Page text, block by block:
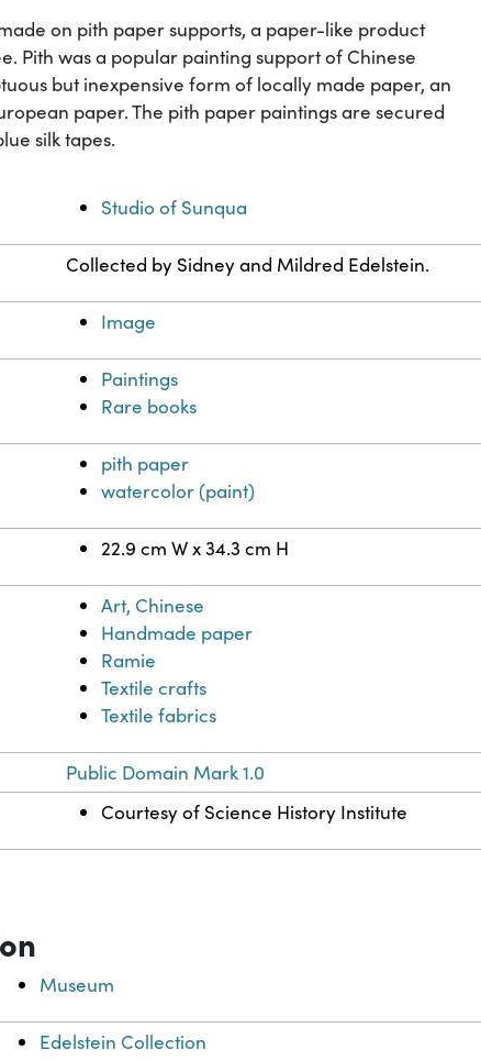
on pith paper supports, a paper-like product
Pith was a popular painting support of Chinese
but inexpensive form of locally made paper, an
paper. The pith paper paintings are secured
silk tapes.
Studio of Sunqua
Collected by Sidney and Mildred Edelstein.
Image
Paintings
Rare books
pith paper
watercolor (paint)
22.9 cm W x 34.3 cm H
Art, Chinese
Handmade paper
Ramie
Textile crafts
Textile fabrics
Public Domain Mark 1.0
Courtesy of Science History Institute
Museum
Edelstein Collection